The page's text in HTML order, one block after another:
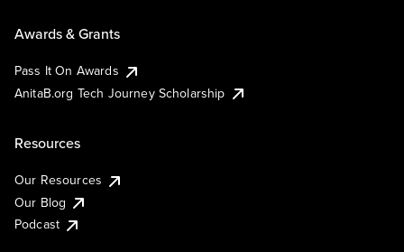
Awards & Grants
Pass It On Awards
AnitaB.org Tech Journey Scholarship
Resources
Our Resources
Our Blog
Podcast